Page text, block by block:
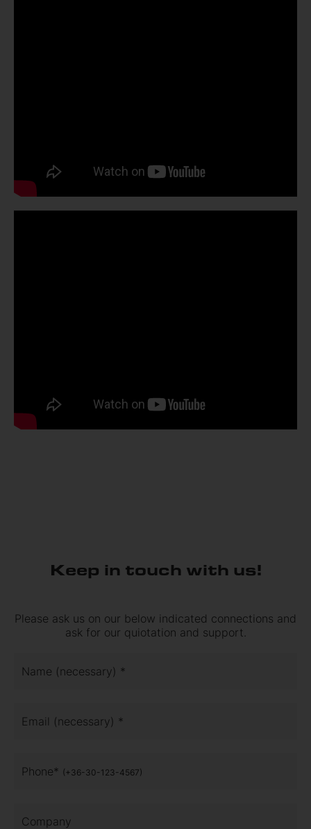
Keep in touch with us!
Please ask us on our below indicated connections and
ask for our quiotation and support.
Name (necessary) *
Email (necessary) *
Phone* (+36-30-123-4567)
Company